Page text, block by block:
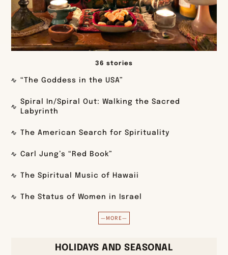
36 stories
“The Goddess in the USA”
Spiral In/Spiral Out: Walking the Sacred
Labyrinth
The American Search for Spirituality
Carl Jung’s “Red Book”
The Spiritual Music of Hawaii
The Status of Women in Israel
—MORE—
HOLIDAYS AND SEASONAL